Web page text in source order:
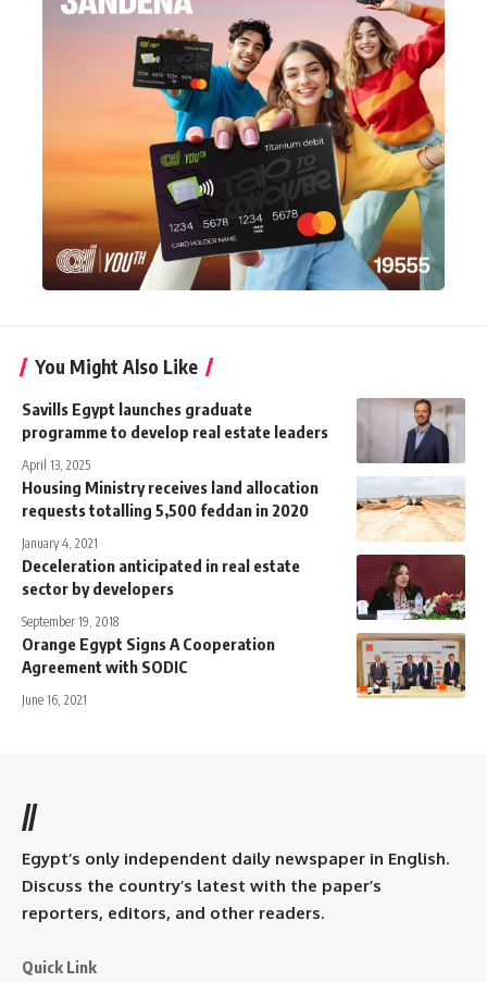
You Might Also Like
Savills Egypt launches graduate
programme to develop real estate leaders
April 13, 2025
Housing Ministry receives land allocation
requests totalling 5,500 feddan in 2020
January 4, 2021
Deceleration anticipated in real estate
sector by developers
September 19, 2018
Orange Egypt Signs A Cooperation
Agreement with SODIC
June 16, 2021
//
Egypt’s only independent daily newspaper in English.
Discuss the country’s latest with the paper’s
reporters, editors, and other readers.
Quick Link